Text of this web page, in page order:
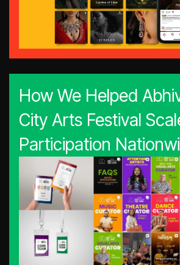
How We Helped
City Arts Festival
Participation